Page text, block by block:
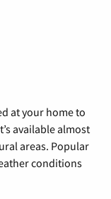
at your home to
available almost
areas. Popular
conditions